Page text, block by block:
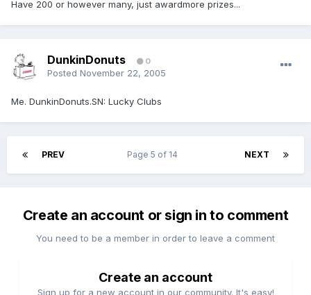
Have 200 or however many, just awardmore prizes...
DunkinDonuts 0
Posted November 22, 2005
Me. DunkinDonuts.SN: Lucky Clubs
PREV NEXT
Page 5 of 14
Create an account or sign in to comment
You need to be a member in order to leave a comment
Create an account
Sign up for a new account in our community. It's easy!